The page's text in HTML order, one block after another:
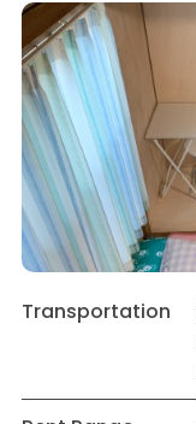
Transportation